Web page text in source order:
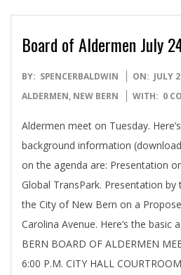
Board of Aldermen July
2018-
07-
BY: SPENCERBALDWIN ON: JULY
ALDERMEN, NEW BERN WITH: 0
Aldermen meet on Tuesday.
background information
on the agenda are: Presentation
Global TransPark. Presentation
the City of New Bern on a
Carolina Avenue. Here’s the basic
BERN BOARD OF ALDERMEN
6:00 P.M. CITY HALL